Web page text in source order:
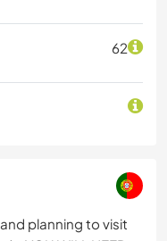
62
planning to visit